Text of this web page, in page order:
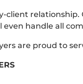
client
even handle all
are proud to